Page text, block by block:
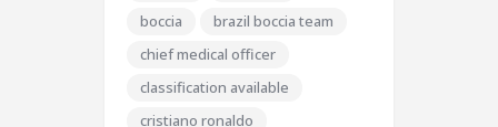
boccia
brazil boccia team
chief medical officer
classification available
cristiano ronaldo